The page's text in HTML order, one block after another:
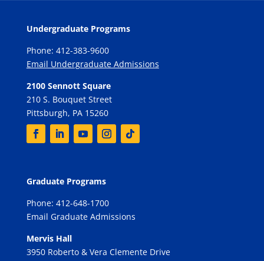
Undergraduate Programs
Phone: 412-383-9600
Email Undergraduate Admissions
2100 Sennott Square
210 S. Bouquet Street
Pittsburgh, PA 15260
Graduate Programs
Phone: 412-648-1700
Email Graduate Admissions
Mervis Hall
3950 Roberto & Vera Clemente Drive